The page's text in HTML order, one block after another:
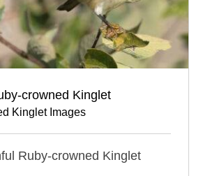
crowned Kinglet
Kinglet Images
Ruby-crowned Kinglet